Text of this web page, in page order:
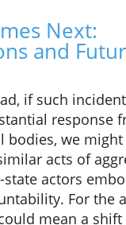
Next:
and
if such
response
bodies, we might
acts of
actors
For the
mean a